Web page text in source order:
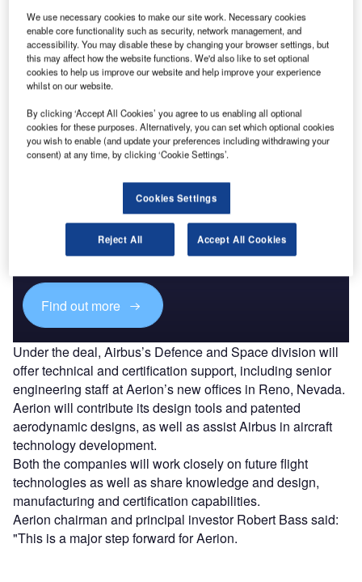
commercialisation of the Aerion AS2 supersonic business
jet, which is planned to take its first flight in 2019.
The joint effort would strengthen Aerion engineering
capabilities and facilitate AS2 progress into design phase,
the company said.
Discover B2B Marketing That Performs
Combine business intelligence and editorial excellence to
reach engaged professionals across 36 leading media
platforms.
Find out more
Under the deal, Airbus’s Defence and Space division will
offer technical and certification support, including senior
engineering staff at Aerion’s new offices in Reno, Nevada.
Aerion will contribute its design tools and patented
aerodynamic designs, as well as assist Airbus in aircraft
technology development.
Both the companies will work closely on future flight
technologies as well as share knowledge and design,
manufacturing and certification capabilities.
Aerion chairman and principal investor Robert Bass said:
"This is a major step forward for Aerion.
We use necessary cookies to make our site work. Necessary cookies
enable core functionality such as security, network management, and
accessibility. You may disable these by changing your browser settings, but
this may affect how the website functions. We'd also like to set optional
cookies to help us improve our website and help improve your experience
whilst on our website.
By clicking ‘Accept All Cookies’ you agree to us enabling all optional
cookies for these purposes. Alternatively, you can set which optional cookies
you wish to enable (and update your preferences including withdrawing your
consent) at any time, by clicking ‘Cookie Settings’.
Cookies Settings
Reject All Accept All Cookies